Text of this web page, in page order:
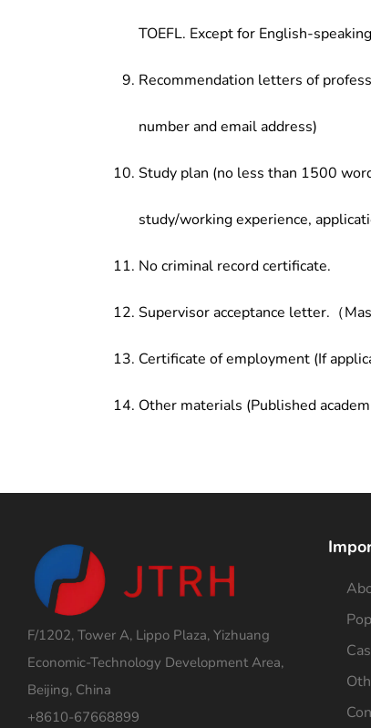
TOEFL. Except for English-
Recommendation letters of
number and email address)
Study plan (no less than 1500
study/working experience,
No criminal record certificate.
Supervisor acceptance letter.（
Certificate of employment (If
Other materials (Published
F/1202, Tower A, Lippo Plaza, Yizhuang
Economic-Technology Development Area,
Beijing, China
+8610-67668899